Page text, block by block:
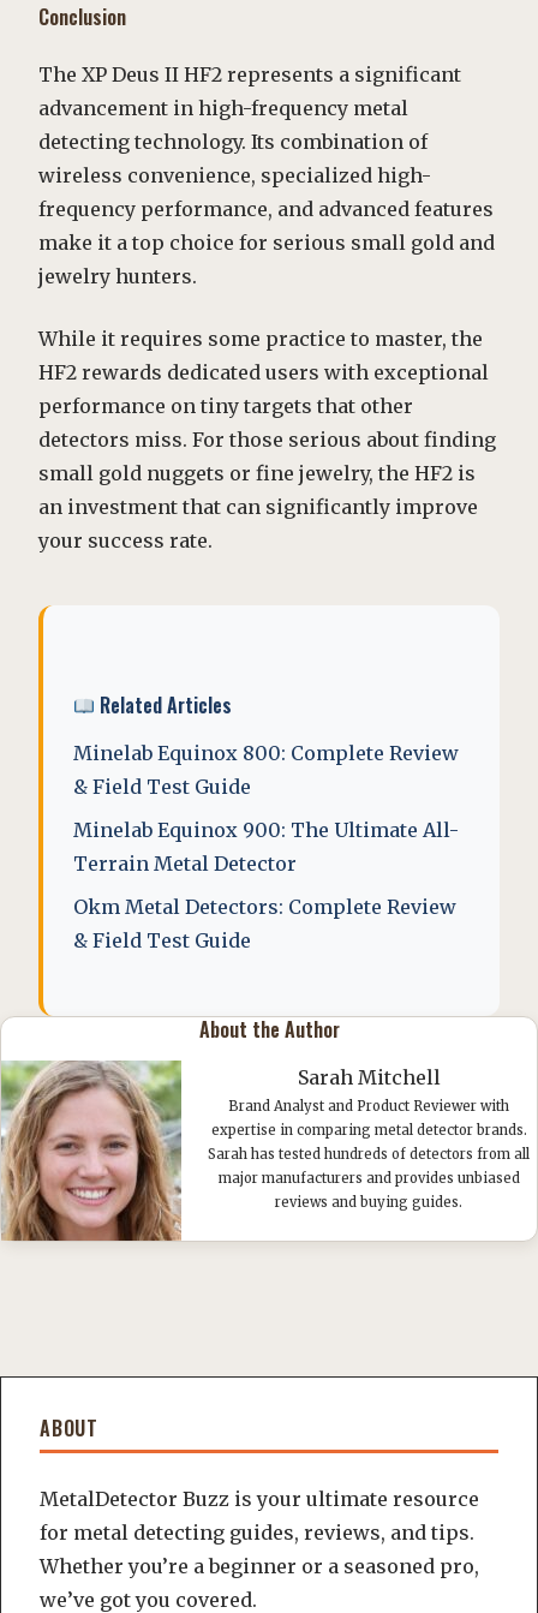
Conclusion
The XP Deus II HF2 represents a significant
advancement in high-frequency metal
detecting technology. Its combination of
wireless convenience, specialized high-
frequency performance, and advanced features
make it a top choice for serious small gold and
jewelry hunters.
While it requires some practice to master, the
HF2 rewards dedicated users with exceptional
performance on tiny targets that other
detectors miss. For those serious about finding
small gold nuggets or fine jewelry, the HF2 is
an investment that can significantly improve
your success rate.
Related Articles
Minelab Equinox 800: Complete Review
& Field Test Guide
Minelab Equinox 900: The Ultimate All-
Terrain Metal Detector
Okm Metal Detectors: Complete Review
& Field Test Guide
About the Author
Sarah Mitchell
Brand Analyst and Product Reviewer with
expertise in comparing metal detector brands.
Sarah has tested hundreds of detectors from all
major manufacturers and provides unbiased
reviews and buying guides.
ABOUT
MetalDetector Buzz is your ultimate resource
for metal detecting guides, reviews, and tips.
Whether you’re a beginner or a seasoned pro,
we’ve got you covered.